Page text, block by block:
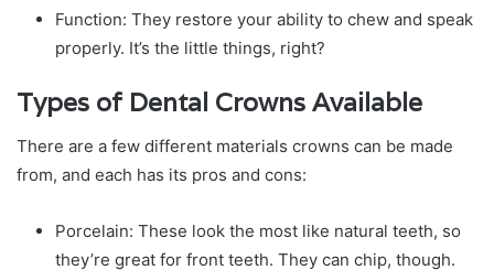
Function: They restore your ability to chew and speak
properly. It’s the little things, right?
Types of Dental Crowns Available
There are a few different materials crowns can be made
from, and each has its pros and cons:
Porcelain: These look the most like natural teeth, so
they’re great for front teeth. They can chip, though.